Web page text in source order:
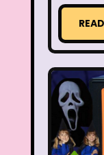
Doug
Ed,
Figure